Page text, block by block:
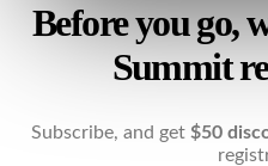
Before you go,
Summit
Subscribe, and get $50